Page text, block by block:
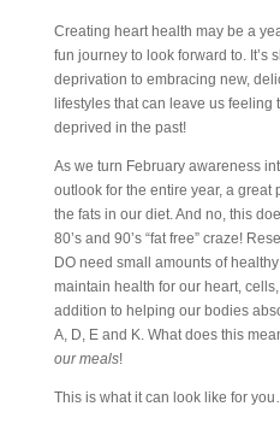
Creating heart health may be a
fun journey to look forward to. It’s
deprivation to embracing new,
lifestyles that can leave us feeling
deprived in the past!
As we turn February awareness
outlook for the entire year, a
the fats in our diet. And no, this
80’s and 90’s “fat free” craze!
DO need small amounts of
maintain health for our heart,
addition to helping our bodies
A, D, E and K. What does this
our meals!
This is what it can look like for